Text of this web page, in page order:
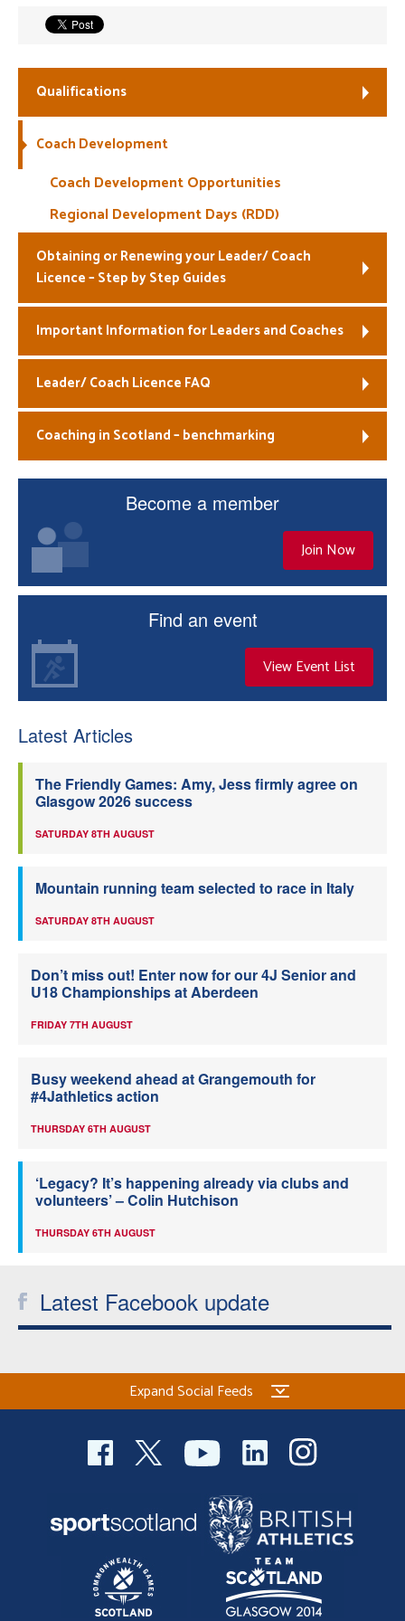
Qualifications
Coach Development
Coach Development Opportunities
Regional Development Days (RDD)
Obtaining or Renewing your Leader/ Coach
Licence – Step by Step Guides
Important Information for Leaders and Coaches
Leader/ Coach Licence FAQ
Coaching in Scotland – benchmarking
Become a member
Join Now
Find an event
View Event List
Latest Articles
The Friendly Games: Amy, Jess firmly agree on
Glasgow 2026 success
SATURDAY 8TH AUGUST
Mountain running team selected to race in Italy
SATURDAY 8TH AUGUST
Don’t miss out! Enter now for our 4J Senior and
U18 Championships at Aberdeen
FRIDAY 7TH AUGUST
Busy weekend ahead at Grangemouth for
#4Jathletics action
THURSDAY 6TH AUGUST
‘Legacy? It’s happening already via clubs and
volunteers’ – Colin Hutchison
THURSDAY 6TH AUGUST
Latest Facebook update
Expand Social Feeds